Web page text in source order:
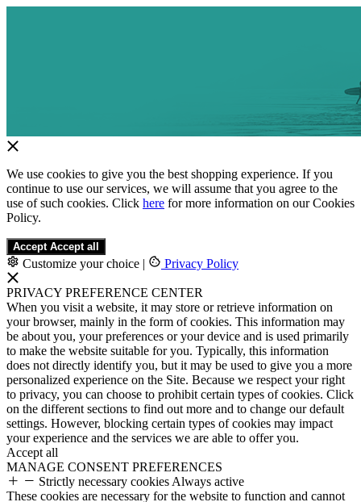
We use cookies to give you the best shopping experience. If you
continue to use our services, we will assume that you agree to the
use of such cookies. Click here for more information on our Cookies
Policy.
Accept Accept all
Customize your choice | Privacy Policy
PRIVACY PREFERENCE CENTER
When you visit a website, it may store or retrieve information on
your browser, mainly in the form of cookies. This information may
be about you, your preferences or your device and is used primarily
to make the website suitable for you. Typically, this information
does not directly identify you, but it may be used to give you a more
personalized experience on the Site. Because we respect your right
to privacy, you can choose to prohibit certain types of cookies. Click
on the different sections to find out more and to change our default
settings. However, blocking certain types of cookies may impact
your experience and the services we are able to offer you.
Accept all
MANAGE CONSENT PREFERENCES
Strictly necessary cookies Always active
These cookies are necessary for the website to function and cannot